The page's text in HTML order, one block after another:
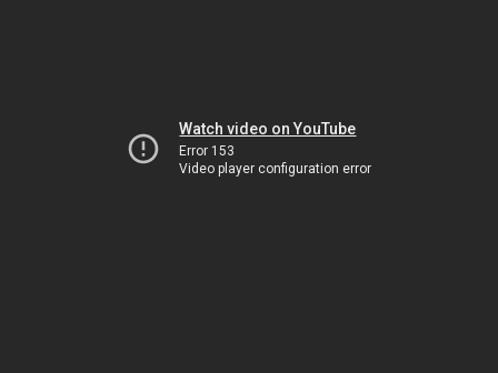
Watch video on YouTube
Error 153
Video player configuration error